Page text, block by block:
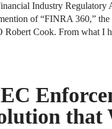
Industry
of “FINRA 360,”
Robert Cook. From what I
that